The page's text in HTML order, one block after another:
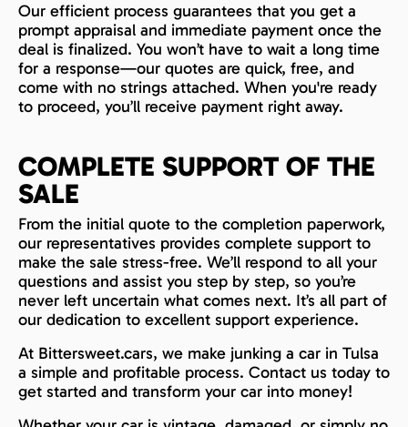
Our efficient process guarantees that you get a
prompt appraisal and immediate payment once the
deal is finalized. You won’t have to wait a long time
for a response—our quotes are quick, free, and
come with no strings attached. When you're ready
to proceed, you’ll receive payment right away.
COMPLETE SUPPORT OF THE
SALE
From the initial quote to the completion paperwork,
our representatives provides complete support to
make the sale stress-free. We’ll respond to all your
questions and assist you step by step, so you’re
never left uncertain what comes next. It’s all part of
our dedication to excellent support experience.
At Bittersweet.cars, we make junking a car in Tulsa
a simple and profitable process. Contact us today to
get started and transform your car into money!